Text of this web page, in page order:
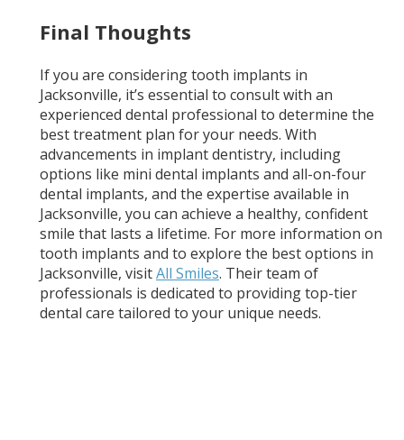
Final Thoughts
If you are considering tooth implants in
Jacksonville, it’s essential to consult with an
experienced dental professional to determine the
best treatment plan for your needs. With
advancements in implant dentistry, including
options like mini dental implants and all-on-four
dental implants, and the expertise available in
Jacksonville, you can achieve a healthy, confident
smile that lasts a lifetime. For more information on
tooth implants and to explore the best options in
Jacksonville, visitAll Smiles. Their team of
professionals is dedicated to providing top-tier
dental care tailored to your unique needs.